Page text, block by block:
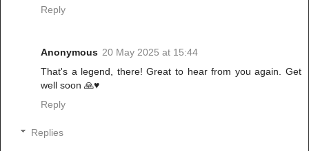
Reply
Anonymous 20 May 2025 at 15:44
That's a legend, there! Great to hear from you again. Get
well soon 🙏♥️
Reply
Replies